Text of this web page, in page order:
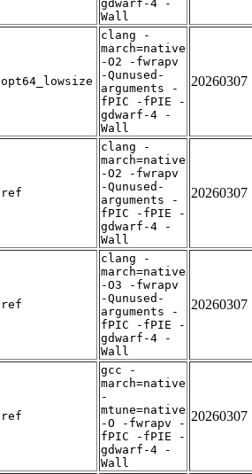
gdwarf-4 -
Wall
opt64_lowsize
clang -
march=native
-O2 -fwrapv
-Qunused-
arguments -
fPIC -fPIE -
gdwarf-4 -
Wall
20260307
ref
clang -
march=native
-O2 -fwrapv
-Qunused-
arguments -
fPIC -fPIE -
gdwarf-4 -
Wall
20260307
ref
clang -
march=native
-O3 -fwrapv
-Qunused-
arguments -
fPIC -fPIE -
gdwarf-4 -
Wall
20260307
ref
gcc -
march=native
-
mtune=native
-O -fwrapv -
fPIC -fPIE -
gdwarf-4 -
Wall
20260307